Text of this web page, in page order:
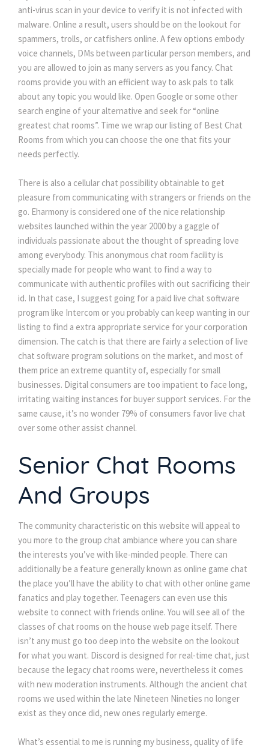
anti-virus scan in your device to verify it is not infected with
malware. Online a result, users should be on the lookout for
pammers, trolls, or catfishers online. A few options embody
voice channels, DMs between particular person members, and
you are allowed to join as many servers as you fancy. Chat
rooms provide you with an efficient way to ask pals to talk
about any topic you would like. Open Google or some other
earch engine of your alternative and seek for “online
greatest chat rooms”. Time we wrap our listing of Best Chat
Rooms from which you can choose the one that fits your
needs perfectly.
There is also a cellular chat possibility obtainable to get
pleasure from communicating with strangers or friends on the
go. Eharmony is considered one of the nice relationship
websites launched within the year 2000 by a gaggle of
individuals passionate about the thought of spreading love
among everybody. This anonymous chat room facility is
pecially made for people who want to find a way to
communicate with authentic profiles with out sacrificing their
id. In that case, I suggest going for a paid live chat software
program like Intercom or you probably can keep wanting in our
listing to find a extra appropriate service for your corporation
dimension. The catch is that there are fairly a selection of live
chat software program solutions on the market, and most of
them price an extreme quantity of, especially for small
businesses. Digital consumers are too impatient to face long,
irritating waiting instances for buyer support services. For the
ame cause, it’s no wonder 79% of consumers favor live chat
over some other assist channel.
Senior Chat Rooms
And Group
The community characteristic on this website will appeal to
you more to the group chat ambiance where you can share
the interests you’ve with like-minded people. There can
additionally be a feature generally known as online game chat
the place you’ll have the ability to chat with other online game
fanatics and play together. Teenagers can even use this
website to connect with friends online. You will see all of the
classes of chat rooms on the house web page itself. There
isn’t any must go too deep into the website on the lookout
for what you want. Discord is designed for real-time chat, just
because the legacy chat rooms were, nevertheless it comes
with new moderation instruments. Although the ancient chat
rooms we used within the late Nineteen Nineties no longer
exist as they once did, new ones regularly emerge.
What’s essential to me is running my business, quality of life